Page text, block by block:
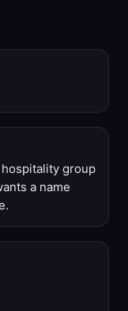
group
a name